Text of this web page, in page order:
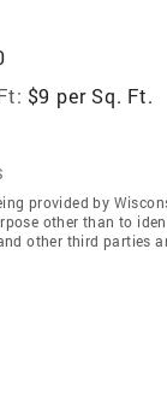
$9 per Sq. Ft.
provided by
other than to
other third parties